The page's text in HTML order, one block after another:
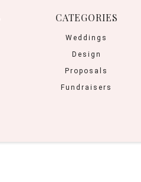
CATEGORIES
Weddings
Design
Proposals
Fundraisers